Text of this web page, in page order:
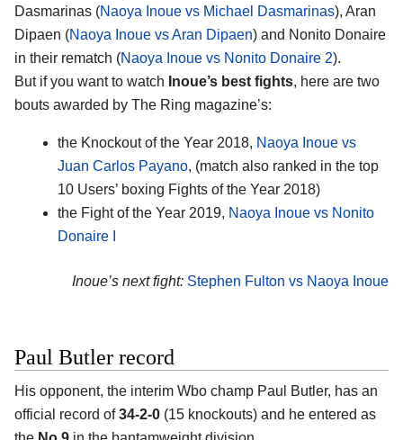
Dasmarinas (Naoya Inoue vs Michael Dasmarinas), Aran
Dipaen (Naoya Inoue vs Aran Dipaen) and Nonito Donaire
in their rematch (Naoya Inoue vs Nonito Donaire 2).
But if you want to watch Inoue’s best fights, here are two
bouts awarded by The Ring magazine’s:
the Knockout of the Year 2018, Naoya Inoue vs
Juan Carlos Payano, (match also ranked in the top
10 Users’ boxing Fights of the Year 2018)
the Fight of the Year 2019, Naoya Inoue vs Nonito
Donaire I
Inoue’s next fight: Stephen Fulton vs Naoya Inoue
Paul Butler record
His opponent, the interim Wbo champ Paul Butler, has an
official record of34-2-0 (15 knockouts) and he entered as